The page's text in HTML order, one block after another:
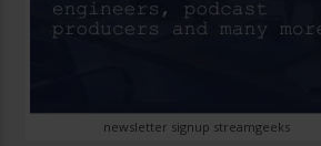
newsletter signup streamgeeks